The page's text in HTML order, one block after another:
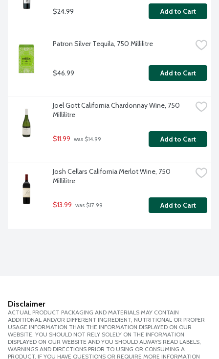
$24.99 Add to Cart
Patron Silver Tequila, 750 Millilitre
$46.99 Add to Cart
Joel Gott California Chardonnay Wine, 750
Millilitre
$11.99 was $14.99 Add to Cart
Josh Cellars California Merlot Wine, 750
Millilitre
$13.99 was $17.99 Add to Cart
Disclaimer
ACTUAL PRODUCT PACKAGING AND MATERIALS MAY CONTAIN
ADDITIONAL AND/OR DIFFERENT INGREDIENT, NUTRITIONAL OR PROPER
USAGE INFORMATION THAN THE INFORMATION DISPLAYED ON OUR
WEBSITE. YOU SHOULD NOT RELY SOLELY ON THE INFORMATION
DISPLAYED ON OUR WEBSITE AND YOU SHOULD ALWAYS READ LABELS,
WARNINGS AND DIRECTIONS PRIOR TO USING OR CONSUMING A
PRODUCT. IF YOU HAVE QUESTIONS OR REQUIRE MORE INFORMATION